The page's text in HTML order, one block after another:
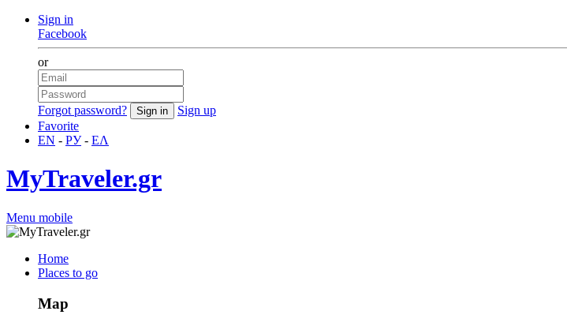
Sign in
Facebook
or
Forgot password?
Sign up
Favorite
EN - РУ- ΕΛ
MyTraveler.gr
Menu mobile
Home
Places to go
Map